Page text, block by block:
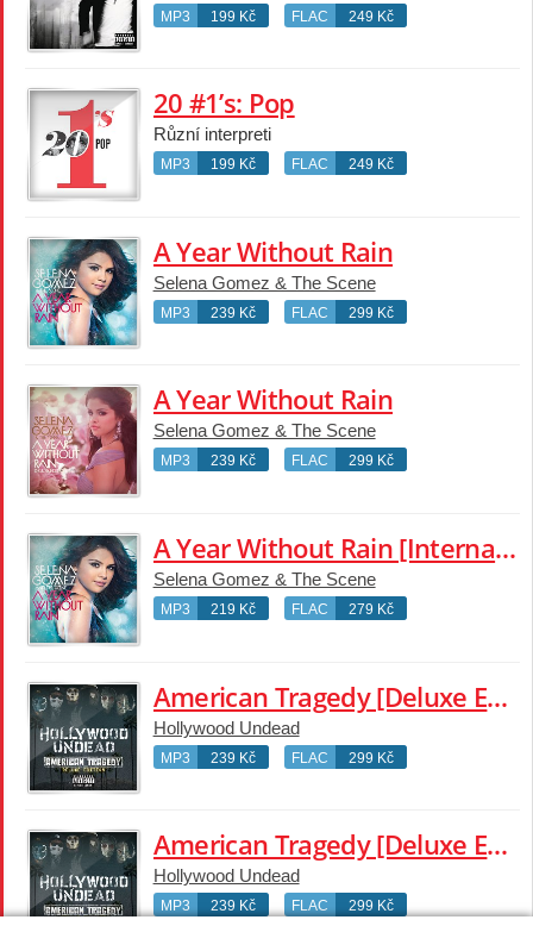
MP3 199 Kč FLAC 249 Kč
20 #1’s: Pop
Různí interpreti
MP3 199 Kč FLAC 249 Kč
A Year Without Rain
Selena Gomez & The Scene
MP3 239 Kč FLAC 299 Kč
A Year Without Rain
Selena Gomez & The Scene
MP3 239 Kč FLAC 299 Kč
A Year Without Rain [International Standard Version]
Selena Gomez & The Scene
MP3 219 Kč FLAC 279 Kč
American Tragedy [Deluxe Edition]
Hollywood Undead
MP3 239 Kč FLAC 299 Kč
American Tragedy [Deluxe Edition]
Hollywood Undead
MP3 239 Kč FLAC 299 Kč